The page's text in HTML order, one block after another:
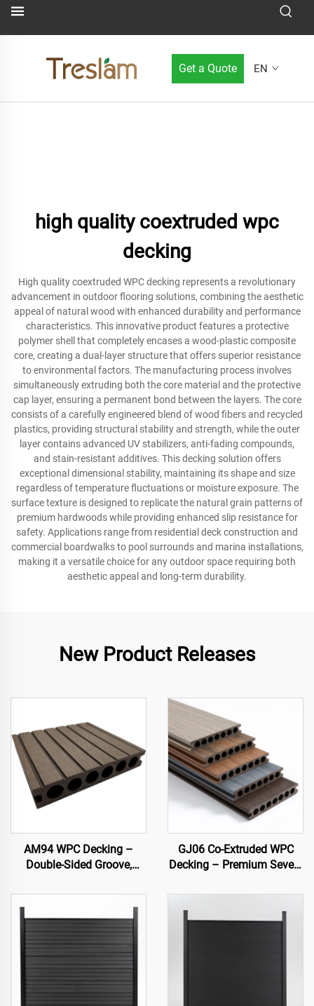
Get a Quote EN
high quality coextruded wpc
decking
High quality coextruded WPC decking represents a revolutionary
advancement in outdoor flooring solutions, combining the aesthetic
appeal of natural wood with enhanced durability and performance
characteristics. This innovative product features a protective
polymer shell that completely encases a wood-plastic composite
core, creating a dual-layer structure that offers superior resistance
to environmental factors. The manufacturing process involves
simultaneously extruding both the core material and the protective
cap layer, ensuring a permanent bond between the layers. The core
consists of a carefully engineered blend of wood fibers and recycled
plastics, providing structural stability and strength, while the outer
layer contains advanced UV stabilizers, anti-fading compounds,
and stain-resistant additives. This decking solution offers
exceptional dimensional stability, maintaining its shape and size
regardless of temperature fluctuations or moisture exposure. The
surface texture is designed to replicate the natural grain patterns of
premium hardwoods while providing enhanced slip resistance for
safety. Applications range from residential deck construction and
commercial boardwalks to pool surrounds and marina installations,
making it a versatile choice for any outdoor space requiring both
aesthetic appeal and long-term durability.
New Product Releases
AM94 WPC Decking –
Double-Sided Groove,
GJ06 Co-Extruded WPC
Decking – Premium Seven-
Board (Best Seller)